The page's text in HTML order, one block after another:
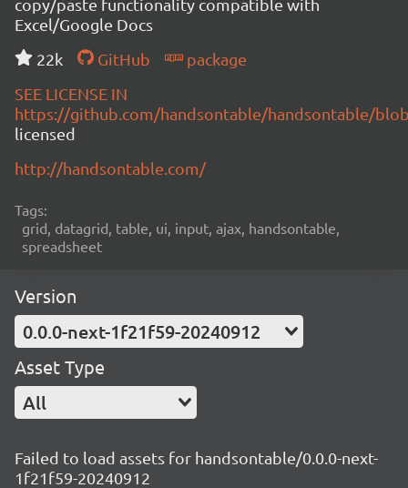
copy/paste functionality compatible with
Excel/Google Docs
22k
GitHub
package
SEE LICENSE IN
https://github.com/handsontable/handsontable/
licensed
http://handsontable.com/
Tags:
grid, datagrid, table, ui, input, ajax, handsontable,
spreadsheet
Version
0.0.0-next-1f21f59-20240912
Asset Type
All
Failed to load assets for handsontable/0.0.0-next-
1f21f59-20240912